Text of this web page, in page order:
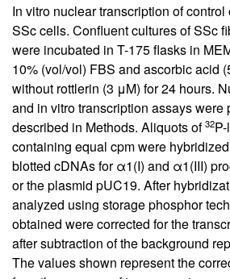
In vitro nuclear transcription of control
SSc cells. Confluent cultures of SSc
were incubated in T-175 flasks in
10% (vol/vol) FBS and ascorbic acid
without rottlerin (3 μM) for 24 hours.
and in vitro transcription assays were
described in Methods. Aliquots of32
containing equal cpm were
blotted cDNAs for α1(I) and α1(III)
or the plasmid pUC19. After
analyzed using storage phosphor
obtained were corrected for the
after subtraction of the background
The values shown represent the